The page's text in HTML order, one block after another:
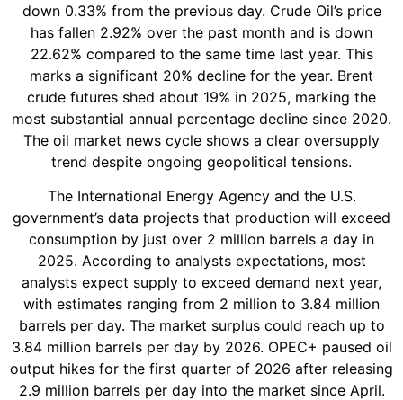
down 0.33% from the previous day. Crude Oil’s price
has fallen 2.92% over the past month and is down
22.62% compared to the same time last year. This
marks a significant 20% decline for the year. Brent
crude futures shed about 19% in 2025, marking the
most substantial annual percentage decline since 2020.
The oil market news cycle shows a clear oversupply
trend despite ongoing geopolitical tensions.
The International Energy Agency and the U.S.
government’s data projects that production will exceed
consumption by just over 2 million barrels a day in
2025. According to analysts expectations, most
analysts expect supply to exceed demand next year,
with estimates ranging from 2 million to 3.84 million
barrels per day. The market surplus could reach up to
3.84 million barrels per day by 2026. OPEC+ paused oil
output hikes for the first quarter of 2026 after releasing
2.9 million barrels per day into the market since April.